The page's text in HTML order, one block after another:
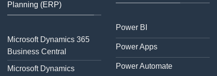
Planning (ERP)
Microsoft Dynamics 365
Business Central
Microsoft Dynamics
Power BI
Power Apps
Power Automate